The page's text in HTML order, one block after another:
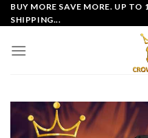
Skip
to
BUY MORE SAVE MORE. UP TO
SHIPPING...